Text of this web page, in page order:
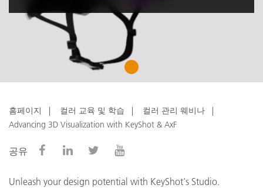
1
홈페이지 컬러 교육 및 학습
컬러 관리 웨비나
Advancing 3D Visualization with KeyShot & AxF
공유
Unleash your design potential with KeyShot's Studio.